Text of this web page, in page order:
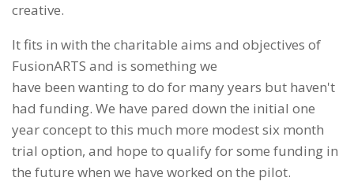
creative.
It fits in with the charitable aims and objectives of
FusionARTS and is something we
have been wanting to do for many years but haven't
had funding. We have pared down the initial one
year concept to this much more modest six month
trial option, and hope to qualify for some funding in
the future when we have worked on the pilot.